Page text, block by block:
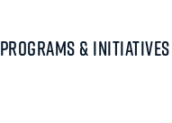
Programs & Initiatives